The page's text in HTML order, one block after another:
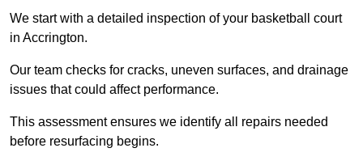
We start with a detailed inspection of your basketball court
in Accrington.
Our team checks for cracks, uneven surfaces, and drainage
issues that could affect performance.
This assessment ensures we identify all repairs needed
before resurfacing begins.